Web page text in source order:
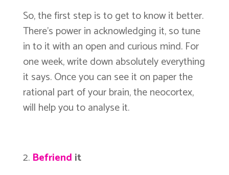
So, the first step is to get to know it better.
There’s power in acknowledging it, so tune
in to it with an open and curious mind. For
one week, write down absolutely everything
it says. Once you can see it on paper the
rational part of your brain, the neocortex,
will help you to analyse it.
Befriend it